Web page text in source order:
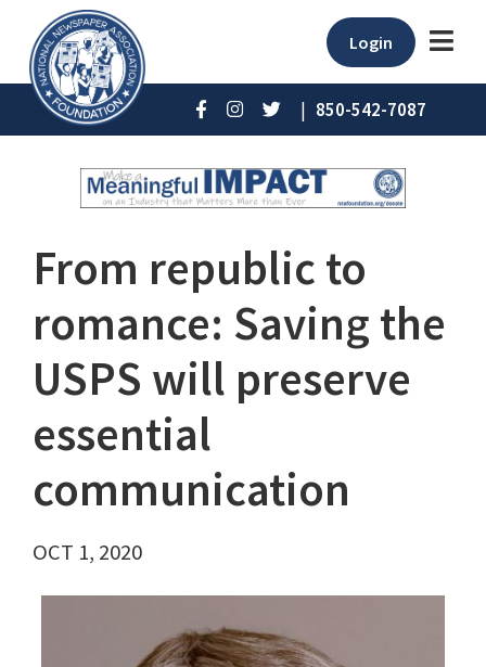
Login
| 850-542-7087
From republic to
romance: Saving the
USPS will preserve
essential
communication
OCT 1, 2020